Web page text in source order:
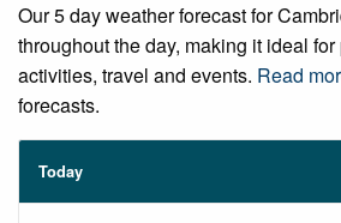
Our 5 day weather forecast for
throughout the day, making it ideal
activities, travel and events. Read
forecasts.
Today